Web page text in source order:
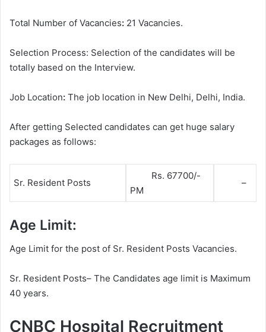
Total Number of Vacancies: 21 Vacancies.
Selection Process: Selection of the candidates will be
totally based on the Interview.
Job Location: The job location in New Delhi, Delhi, India.
After getting Selected candidates can get huge salary
packages as follows:
Sr. Resident Posts
Rs. 67700/-
PM
–
Age Limit:
Age Limit for the post of Sr. Resident Posts Vacancies.
Sr. Resident Posts– The Candidates age limit is Maximum
40 years.
CNBC Hospital Recruitment